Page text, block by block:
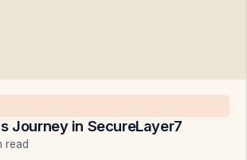
Journey in SecureLayer7
read